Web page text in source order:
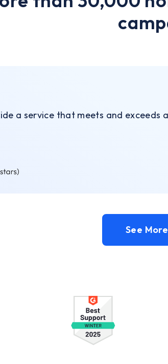
a service that meets and
See